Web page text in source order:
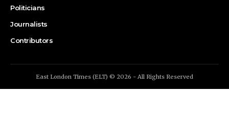
Politicians
Journalists
Contributors
East London Times (ELT) © 2026 - All Rights Reserved